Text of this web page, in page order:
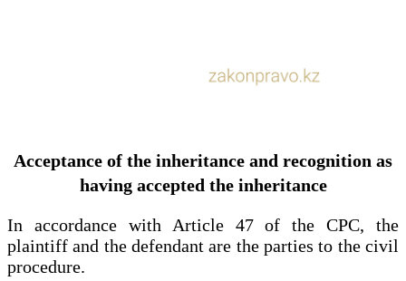
Acceptance of the inheritance and recognition as
having accepted the inheritance
In accordance with Article 47 of the CPC, the
plaintiff and the defendant are the parties to the civil
procedure.